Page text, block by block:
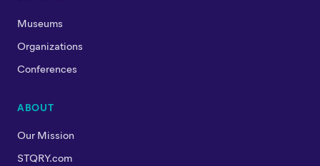
Museums
Organizations
Conferences
ABOUT
Our Mission
STQRY.com